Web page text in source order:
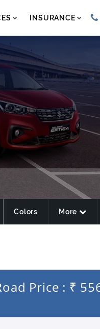
INSURANCE
Colors More
Price : ₹